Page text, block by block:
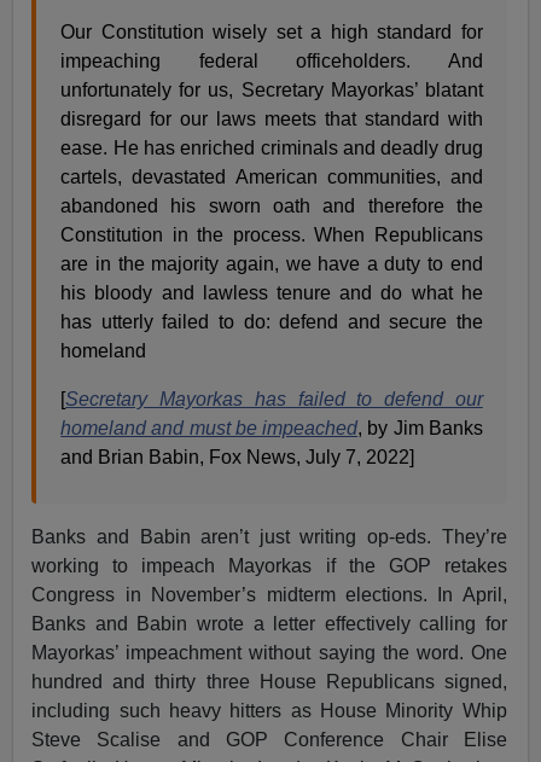
Our Constitution wisely set a high standard for
impeaching federal officeholders. And
unfortunately for us, Secretary Mayorkas’ blatant
disregard for our laws meets that standard with
ease. He has enriched criminals and deadly drug
cartels, devastated American communities, and
abandoned his sworn oath and therefore the
Constitution in the process. When Republicans
are in the majority again, we have a duty to end
his bloody and lawless tenure and do what he
has utterly failed to do: defend and secure the
homeland
[Secretary Mayorkas has failed to defend our
homeland and must be impeached, by Jim Banks
and Brian Babin, Fox News, July 7, 2022]
Banks and Babin aren’t just writing op-eds. They’re
working to impeach Mayorkas if the GOP retakes
Congress in November’s midterm elections. In April,
Banks and Babin wrote a letter effectively calling for
Mayorkas’ impeachment without saying the word. One
hundred and thirty three House Republicans signed,
including such heavy hitters as House Minority Whip
Steve Scalise and GOP Conference Chair Elise